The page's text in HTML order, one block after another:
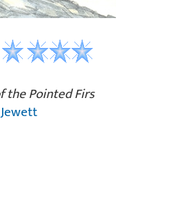
the Pointed Firs